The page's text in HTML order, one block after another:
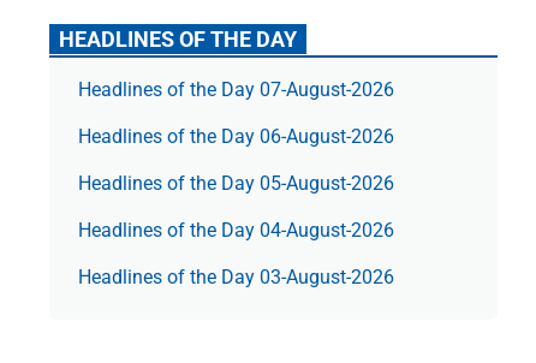
HEADLINES OF THE DAY
Headlines of the Day 07-August-2026
Headlines of the Day 06-August-2026
Headlines of the Day 05-August-2026
Headlines of the Day 04-August-2026
Headlines of the Day 03-August-2026